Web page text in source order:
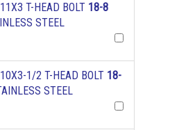
T-HEAD BOLT 18-8
STEEL
1/2 T-HEAD BOLT 18-
STEEL